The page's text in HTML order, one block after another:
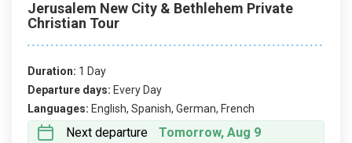
Jerusalem New City & Bethlehem Private
Christian Tour
Duration: 1 Day
Departure days: Every Day
Languages: English, Spanish, German, French
Next departure Tomorrow, Aug 9